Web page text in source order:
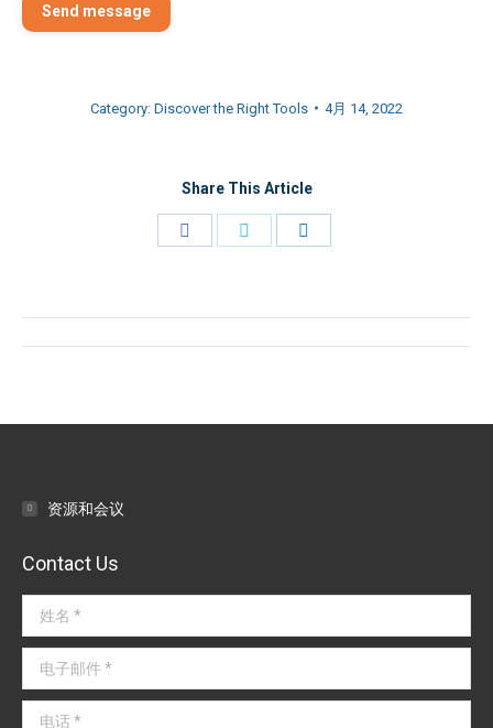
Send message
Category: Discover the Right Tools 4月 14, 2022
Share This Article
文
航资源和会议
Contact Us
姓名 *
电子邮件 *
电话 *